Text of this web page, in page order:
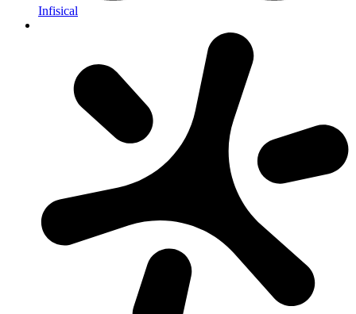
Infisical